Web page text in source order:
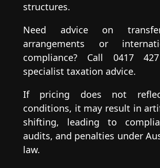
structures.
Need advice on
arrangements or
compliance? Call 0417
specialist taxation advice.
If pricing does not
conditions, it may result in
shifting, leading to
audits, and penalties under
law.